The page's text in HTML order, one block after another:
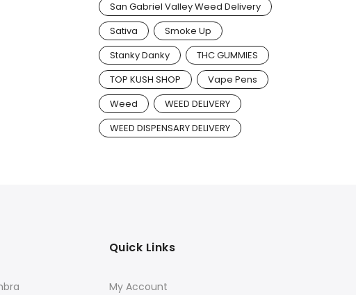
San Gabriel Valley Weed Delivery
Sativa
Smoke Up
Stanky Danky
THC GUMMIES
TOP KUSH SHOP
Vape Pens
Weed
WEED DELIVERY
WEED DISPENSARY DELIVERY
Quick Links
My Account